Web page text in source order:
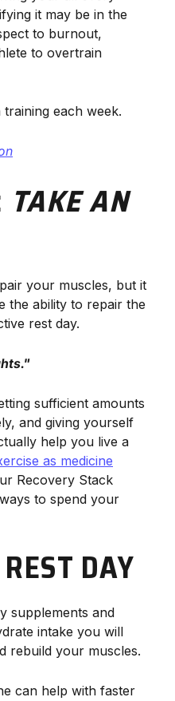
it may be in the
to burnout,
to overtrain
each week.
TAKE AN
your muscles, but it
the ability to repair the
rest day.
sufficient amounts
and giving yourself
help you live a
as medicine
Recovery Stack
to spend your
DAY
supplements and
intake you will
rebuild your muscles.
can help with faster